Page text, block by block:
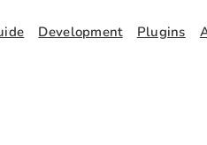
Development Plugins